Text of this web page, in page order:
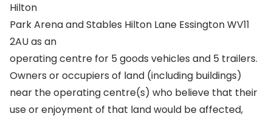
Hilton
Park Arena and Stables Hilton Lane Essington WV11
2AU as an
operating centre for 5 goods vehicles and 5 trailers.
Owners or occupiers of land (including buildings)
near the operating centre(s) who believe that their
use or enjoyment of that land would be affected,